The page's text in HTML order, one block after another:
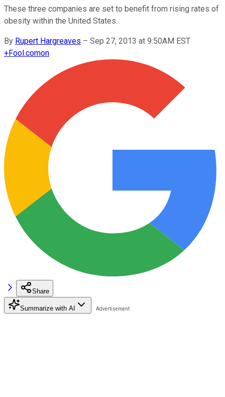
These three companies are set to benefit from rising rates of
obesity within the United States.
By Rupert Hargreaves – Sep 27, 2013 at 9:50AM EST
+Fool.comon
Share
Summarize with AI